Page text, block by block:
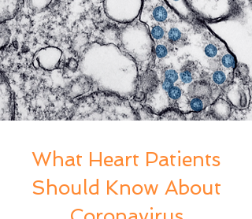
What Heart Patients
Should Know About